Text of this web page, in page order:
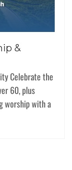
&
Celebrate the
60, plus
worship with a